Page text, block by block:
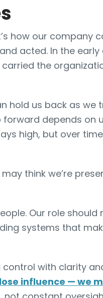
how our company
acted. In the
the
hold us back as we
depends on
high, but over
think we’re
Our role should
systems that
control with clarity
influence — we